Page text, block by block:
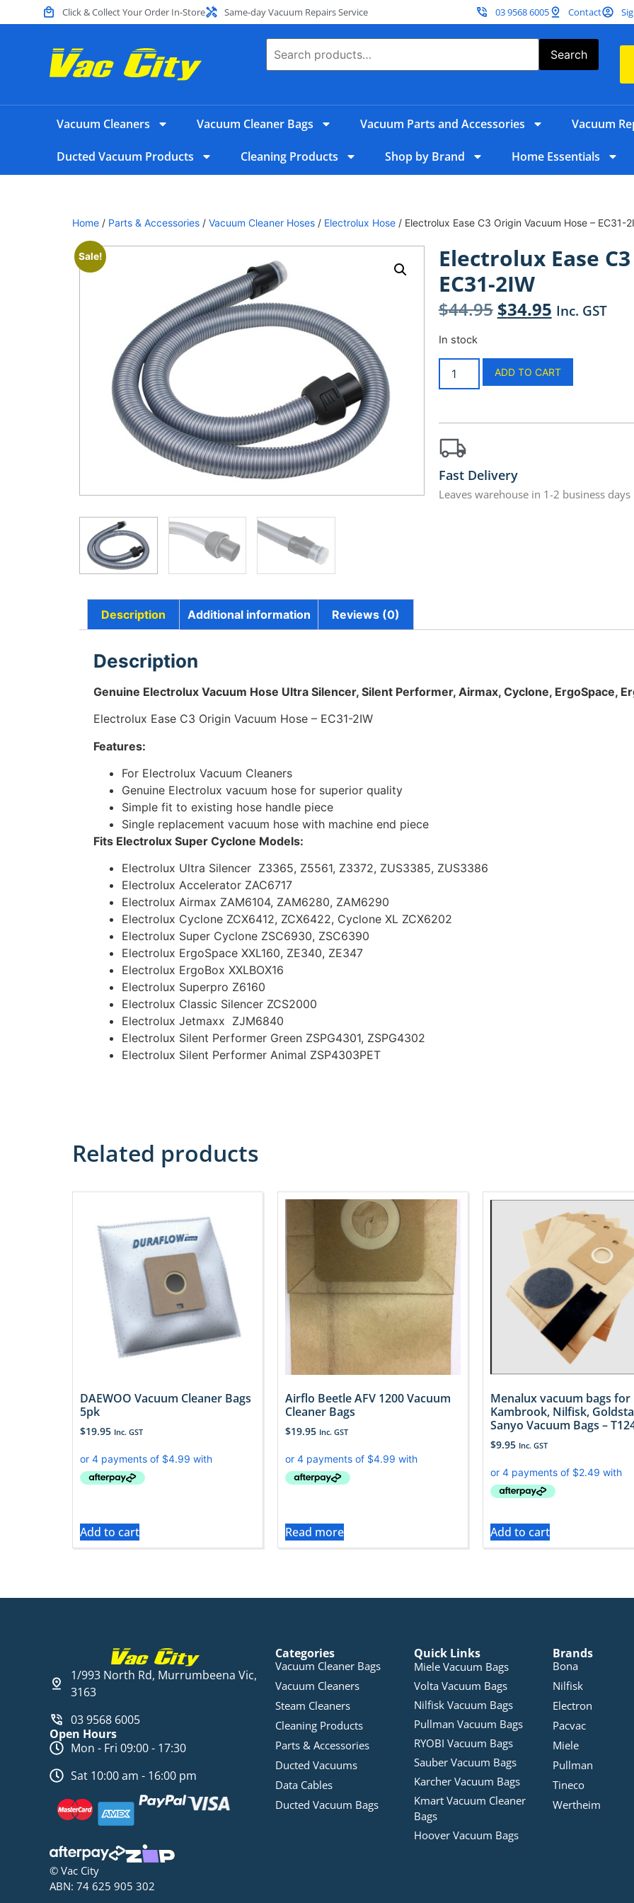
Click & Collect Your Order In-Store Same-day Vacuum Repairs Service 03 9568 6005 Contact
Search
Vacuum Cleaners Vacuum Cleaner Bags Vacuum Parts and Accessories Vacuum
Ducted Vacuum Products Cleaning Products Shop by Brand Home Essentials
Home / Parts & Accessories / Vacuum Cleaner Hoses / Electrolux Hose / Electrolux Ease C3 Origin Vacuum Hose – EC31-
Sale!
Electrolux Ease
EC31-2IW
$44.95 $34.95 Inc. GST
In stock
ADD TO CART
Fast Delivery
Leaves warehouse in 1-2 business days
Description Additional information Reviews (0)
Description
Genuine Electrolux Vacuum Hose Ultra Silencer, Silent Performer, Airmax, Cyclone, ErgoSpace,
Electrolux Ease C3 Origin Vacuum Hose – EC31-2IW
Features:
For Electrolux Vacuum Cleaners
Genuine Electrolux vacuum hose for superior quality
Simple fit to existing hose handle piece
Single replacement vacuum hose with machine end piece
Fits Electrolux Super Cyclone Models:
Electrolux Ultra Silencer Z3365, Z5561, Z3372, ZUS3385, ZUS3386
Electrolux Accelerator ZAC6717
Electrolux Airmax ZAM6104, ZAM6280, ZAM6290
Electrolux Cyclone ZCX6412, ZCX6422, Cyclone XL ZCX6202
Electrolux Super Cyclone ZSC6930, ZSC6390
Electrolux ErgoSpace XXL160, ZE340, ZE347
Electrolux ErgoBox XXLBOX16
Electrolux Superpro Z6160
Electrolux Classic Silencer ZCS2000
Electrolux Jetmaxx ZJM6840
Electrolux Silent Performer Green ZSPG4301, ZSPG4302
Electrolux Silent Performer Animal ZSP4303PET
Related products
DAEWOO Vacuum Cleaner Bags
5pk
$19.95 Inc. GST
Add to cart
Airflo Beetle AFV 1200 Vacuum
Cleaner Bags
$19.95 Inc. GST
Read more
Menalux vacuum bags for
Kambrook, Nilfisk,
Sanyo Vacuum Bags –
$9.95 Inc. GST
Add to cart
1/993 North Rd, Murrumbeena Vic,
3163
03 9568 6005
Open Hours
Mon - Fri 09:00 - 17:30
Sat 10:00 am - 16:00 pm
© Vac City
ABN: 74 625 905 302
Categories
Vacuum Cleaner Bags
Vacuum Cleaners
Steam Cleaners
Cleaning Products
Parts & Accessories
Ducted Vacuums
Data Cables
Ducted Vacuum Bags
Quick Links
Miele Vacuum Bags
Volta Vacuum Bags
Nilfisk Vacuum Bags
Pullman Vacuum Bags
RYOBI Vacuum Bags
Sauber Vacuum Bags
Karcher Vacuum Bags
Kmart Vacuum Cleaner
Bags
Hoover Vacuum Bags
Brands
Bona
Nilfisk
Electron
Pacvac
Miele
Pullman
Tineco
Wertheim